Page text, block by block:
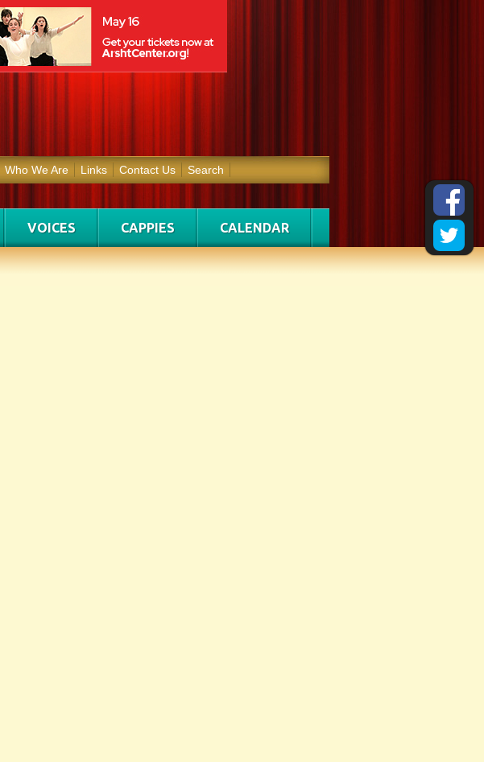
Who We Are Links Contact Us Search
VOICES CAPPIES CALENDAR